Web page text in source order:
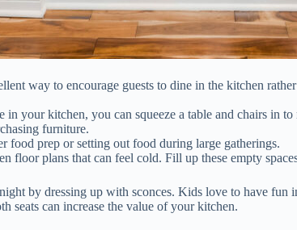
way to encourage guests to dine in the kitchen
your kitchen, you can squeeze a table and chairs in
furniture.
food prep or setting out food during large gatherings.
floor plans that can feel cold. Fill up these empty
by dressing up with sconces. Kids love to have fun
seats can increase the value of your kitchen.